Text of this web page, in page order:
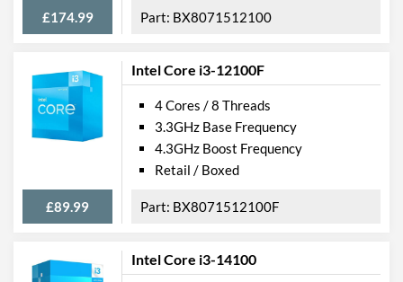
£174.99 BX8071512100
Intel Core i3-12100F
£89.99
4 Cores / 8 Threads
3.3GHz Base Frequency
4.3GHz Boost Frequency
Retail / Boxed
BX8071512100F
Intel Core i3-14100